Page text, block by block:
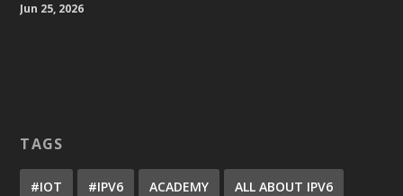
Jun 25, 2026
TAGS
#IOT #IPV6 ACADEMY ALL ABOUT IPV6